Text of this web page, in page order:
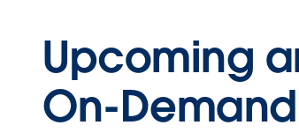
Upcoming
On-